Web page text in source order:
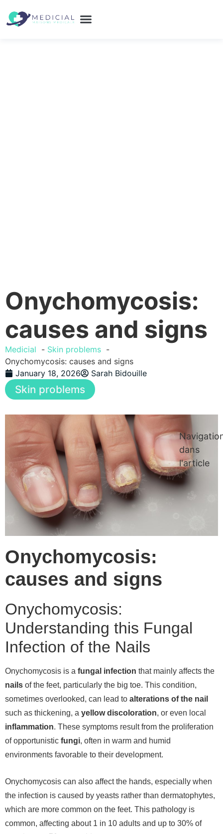
Onychomycosis:
causes and signs
Medicial
Skin problems
Onychomycosis: causes and signs
January 18, 2026
Sarah Bidouille
Skin problems
Onychomycosis:
causes and signs
Onychomycosis:
Understanding this Fungal
Infection of the Nails
Onychomycosis is a fungal infection that mainly affects the
nails of the feet, particularly the big toe. This condition,
sometimes overlooked, can lead to alterations of the nail
such as thickening, a yellow discoloration, or even local
inflammation. These symptoms result from the proliferation
of opportunistic fungi, often in warm and humid
environments favorable to their development.
Onychomycosis can also affect the hands, especially when
the infection is caused by yeasts rather than dermatophytes,
which are more common on the feet. This pathology is
common, affecting about 1 in 10 adults and up to 30% of
dans
l'article